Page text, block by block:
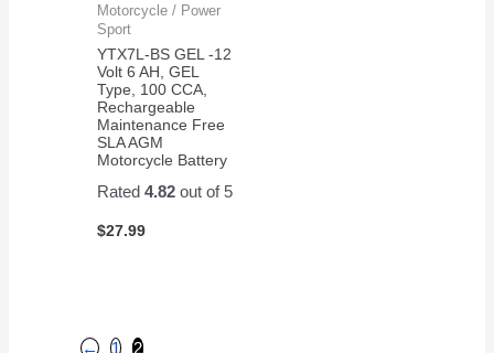
Motorcycle / Power
Sport
YTX7L-BS GEL -12
Volt 6 AH, GEL
Type, 100 CCA,
Rechargeable
Maintenance Free
SLA AGM
Motorcycle Battery
Rated4.82 out of 5
$27.99
← 1 2